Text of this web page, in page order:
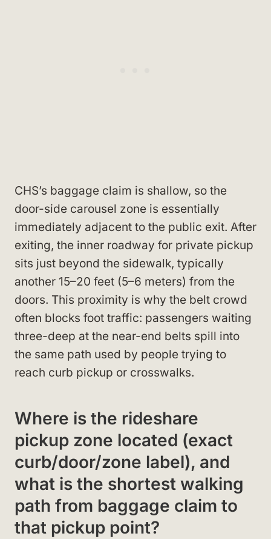
CHS’s baggage claim is shallow, so the
door-side carousel zone is essentially
immediately adjacent to the public exit. After
exiting, the inner roadway for private pickup
sits just beyond the sidewalk, typically
another 15–20 feet (5–6 meters) from the
doors. This proximity is why the belt crowd
often blocks foot traffic: passengers waiting
three-deep at the near-end belts spill into
the same path used by people trying to
reach curb pickup or crosswalks.
Where is the rideshare
pickup zone located (exact
curb/door/zone label), and
what is the shortest walking
path from baggage claim to
that pickup point?